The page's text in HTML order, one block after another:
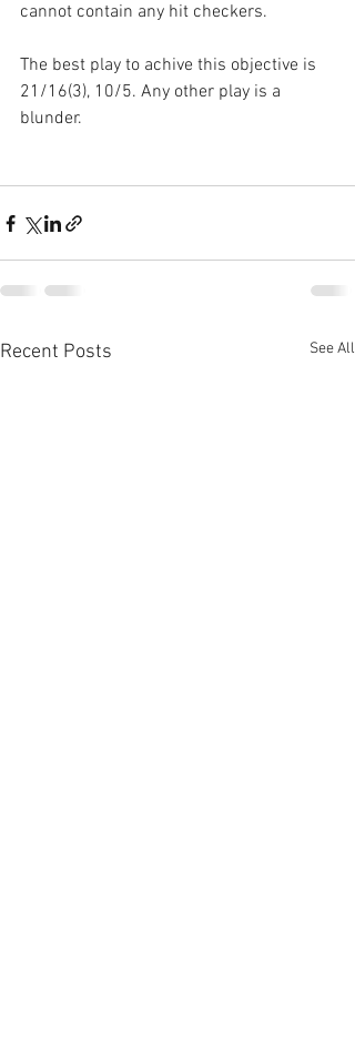
cannot contain any hit checkers.
The best play to achive this objective is
21/16(3), 10/5. Any other play is a
blunder.
Recent Posts See All